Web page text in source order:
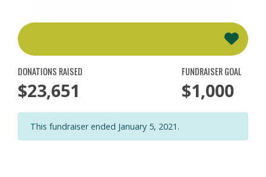
DONATIONS RAISED
$23,651
FUNDRAISER GOAL
$1,000
This fundraiser ended January 5, 2021.